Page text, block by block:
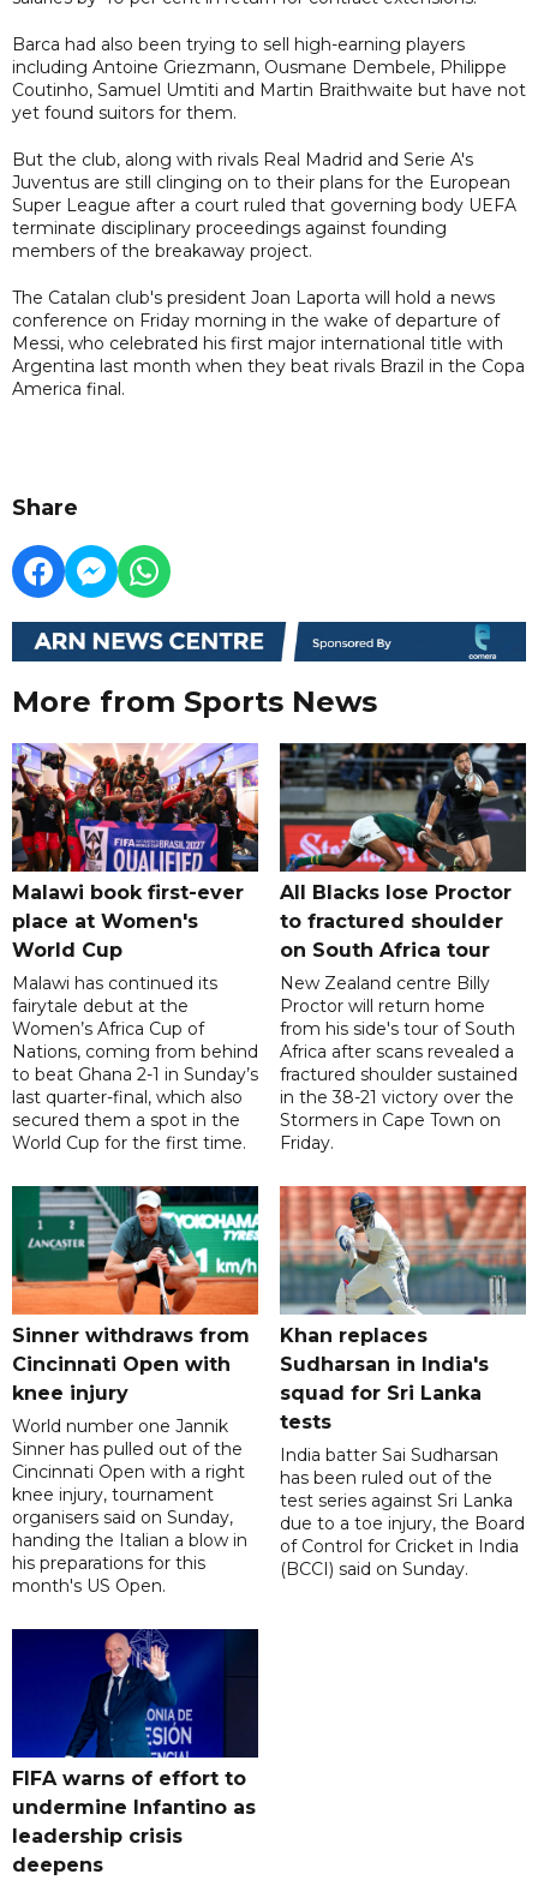
Barca had also been trying to sell high-earning players
including Antoine Griezmann, Ousmane Dembele, Philippe
Coutinho, Samuel Umtiti and Martin Braithwaite but have not
yet found suitors for them.
But the club, along with rivals Real Madrid and Serie A's
Juventus are still clinging on to their plans for the European
Super League after a court ruled that governing body UEFA
terminate disciplinary proceedings against founding
members of the breakaway project.
The Catalan club's president Joan Laporta will hold a news
conference on Friday morning in the wake of departure of
Messi, who celebrated his first major international title with
Argentina last month when they beat rivals Brazil in the Copa
America final.
Share
More from Sports News
Malawi book first-ever
place at Women's
World Cup
Malawi has continued its
fairytale debut at the
Women’s Africa Cup of
Nations, coming from behind
to beat Ghana 2-1 in Sunday’s
last quarter-final, which also
secured them a spot in the
World Cup for the first time.
All Blacks lose Proctor
to fractured shoulder
on South Africa tour
New Zealand centre Billy
Proctor will return home
from his side's tour of South
Africa after scans revealed a
fractured shoulder sustained
in the 38-21 victory over the
Stormers in Cape Town on
Friday.
Sinner withdraws from
Cincinnati Open with
knee injury
World number one Jannik
Sinner has pulled out of the
Cincinnati Open with a right
knee injury, tournament
organisers said on Sunday,
handing the Italian a blow in
his preparations for this
month's US Open.
Khan replaces
Sudharsan in India's
squad for Sri Lanka
tests
India batter Sai Sudharsan
has been ruled out of the
test series against Sri Lanka
due to a toe injury, the Board
of Control for Cricket in India
(BCCI) said on Sunday.
FIFA warns of effort to
undermine Infantino as
leadership crisis
deepens